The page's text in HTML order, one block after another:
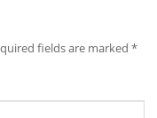
fields are marked*